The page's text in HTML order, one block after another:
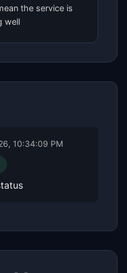
the service is
well
10:34:09 PM